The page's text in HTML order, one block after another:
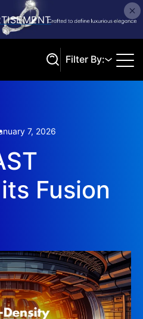
Filter By:
7, 2026
Fusion